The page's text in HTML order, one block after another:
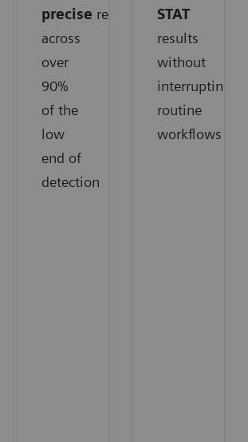
precise results
across
over
90%
of the
low
end of
detection
STAT
results
without
interrupting
routine
workflows